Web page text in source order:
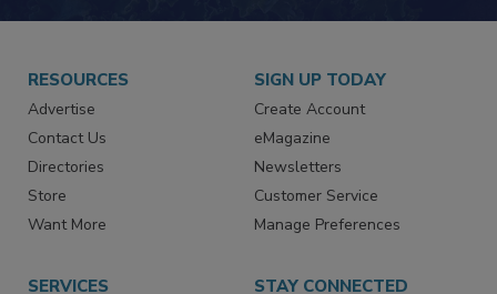
RESOURCES
Advertise
Contact Us
Directories
Store
SIGN UP TODAY
Create Account
eMagazine
Newsletters
Customer Service